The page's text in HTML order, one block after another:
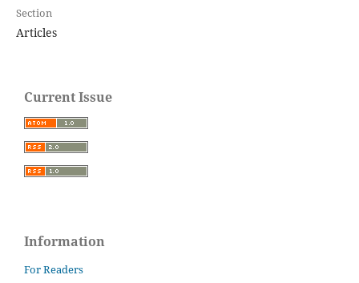
Section
Articles
Current Issue
Information
For Readers